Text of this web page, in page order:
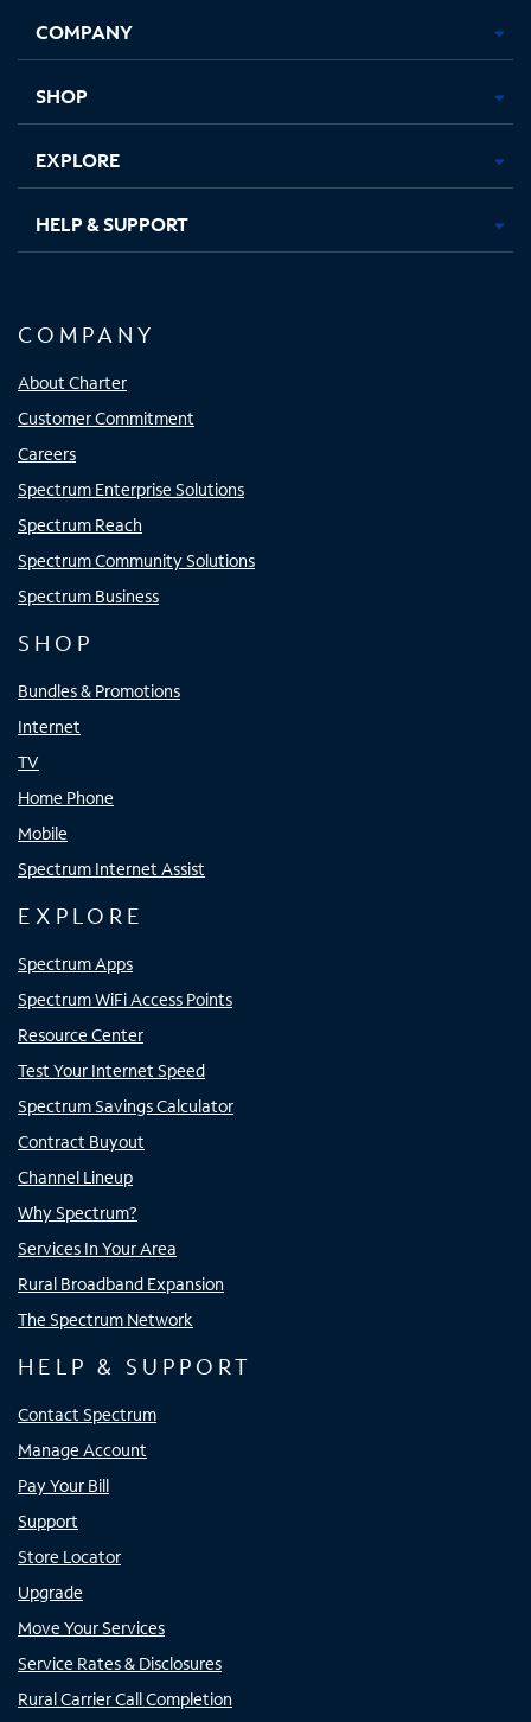
new
in
new
in
new new
COMPANY
SHOP
EXPLORE
HELP & SUPPORT
COMPANY
About Charter
Customer Commitment
Careers
Spectrum Enterprise Solutions
Spectrum Reach
Spectrum Community Solutions
Spectrum Business
SHOP
Bundles & Promotions
Internet
TV
Home Phone
Mobile
Spectrum Internet Assist
EXPLORE
Spectrum Apps
Spectrum WiFi Access Points
Resource Center
Test Your Internet Speed
Spectrum Savings Calculator
Contract Buyout
Channel Lineup
Why Spectrum?
Services In Your Area
Rural Broadband Expansion
The Spectrum Network
HELP & SUPPORT
Contact Spectrum
Manage Account
Pay Your Bill
Support
Store Locator
Upgrade
Move Your Services
Service Rates & Disclosures
Rural Carrier Call Completion